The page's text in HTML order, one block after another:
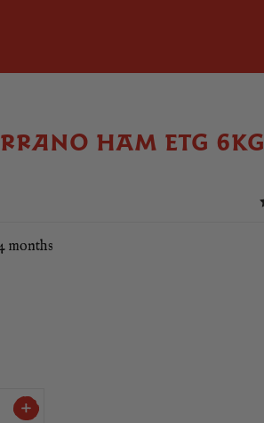
HAM ETG 6KG
months